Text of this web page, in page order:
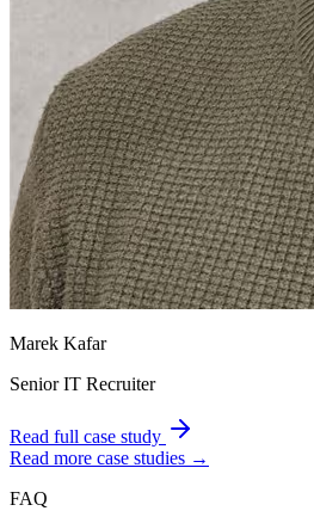
Marek Kafar
Senior IT Recruiter
Read full case study
Read more case studies →
FAQ